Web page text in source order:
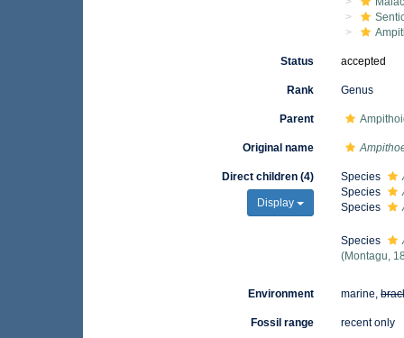
Status accepted
Rank Genus
Parent
Original name
Direct children (4)
Display
Species
Species
Species
Species
(Montagu,
Environment marine,
Fossil range recent only